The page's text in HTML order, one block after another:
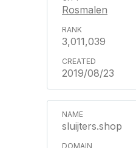
Rosmalen
3,011,039
2019/08/23
sluijters.shop